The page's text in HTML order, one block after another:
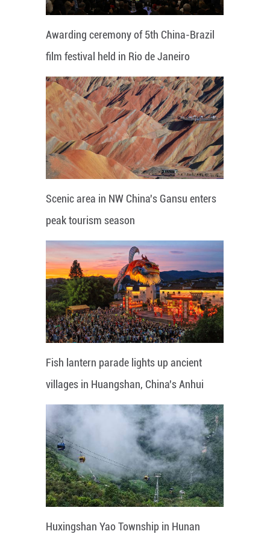
Awarding ceremony of 5th China-Brazil
film festival held in Rio de Janeiro
Scenic area in NW China's Gansu enters
peak tourism season
Fish lantern parade lights up ancient
villages in Huangshan, China's Anhui
Huxingshan Yao Township in Hunan